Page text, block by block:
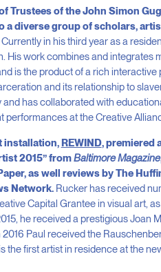
Trustees of the John Simon
a diverse group of scholars,
Currently in his third year as a
His work combines and integrates
is the product of a rich
and its relationship to
has collaborated with
at the Creative
installation,REWIND, premiered
2015” fromBaltimore Magazine
as well reviews by The
Network.Rucker has received
Capital Grantee in visual art,
he received a prestigious Joan
Paul received the
the first artist in residence at the